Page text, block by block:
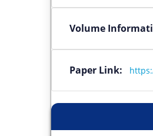
Volume
Paper Link: